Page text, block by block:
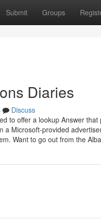
Submit Groups
Diaries
Discuss
to offer a lookup Answer
a Microsoft-provided
Want to go out from the